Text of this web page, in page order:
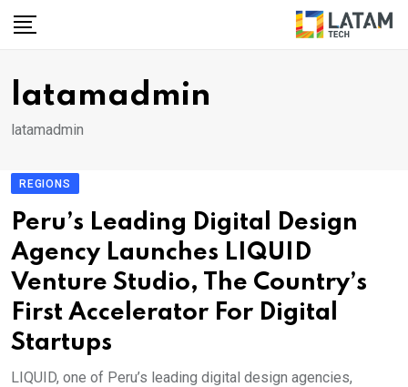
Skip
latamadmin
latamadmin
REGIONS
Peru’s Leading Digital Design
Agency Launches LIQUID
Venture Studio, The Country’s
First Accelerator For Digital
Startups
LIQUID, one of Peru’s leading digital design agencies,